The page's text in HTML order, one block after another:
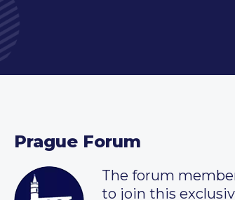
Prague Forum
The forum
to join this